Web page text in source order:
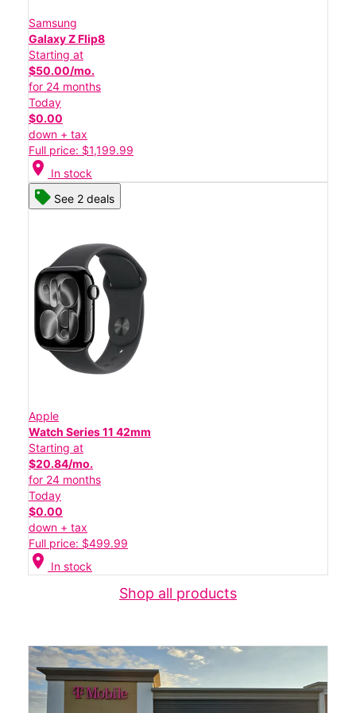
Samsung
Galaxy Z Flip8
Starting at
$50.00/mo.
for 24 months
Today
$0.00
down + tax
Full price: $1,199.99
location_on In stock
See 2 deals
Apple
Watch Series 11 42mm
Starting at
$20.84/mo.
for 24 months
Today
$0.00
down + tax
Full price: $499.99
location_on In stock
Shop all products